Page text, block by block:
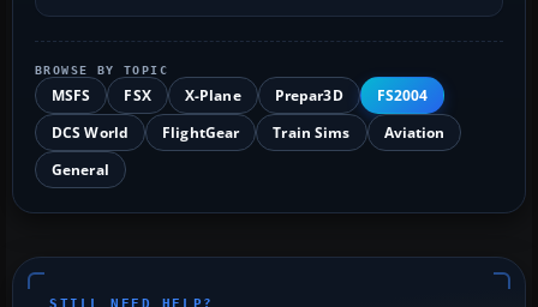
BROWSE BY TOPIC
MSFS FSX X-Plane Prepar3D
FS2004
DCS World
FlightGear Train Sims
Aviation
General